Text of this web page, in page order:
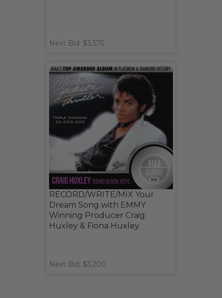
Next Bid: $3,575
RECORD/WRITE/MIX Your
Dream Song with EMMY
Winning Producer Craig
Huxley & Fiona Huxley
Next Bid: $3,200